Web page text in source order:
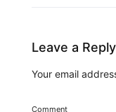
Leave a Reply
Your email
Comment